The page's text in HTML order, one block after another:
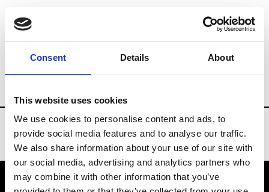
Consent Details About
This website uses cookies
We use cookies to personalise content and ads, to
provide social media features and to analyse our traffic.
We also share information about your use of our site with
our social media, advertising and analytics partners who
may combine it with other information that you’ve
Brands Tradeshows & Fashion Weeks